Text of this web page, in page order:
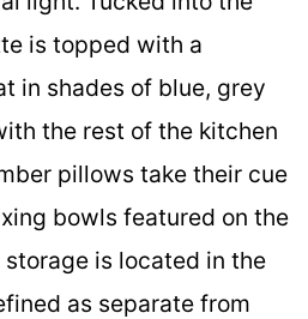
is topped with a
in shades of blue, grey
the rest of the kitchen
pillows take their cue
bowls featured on the
is located in the
as separate from